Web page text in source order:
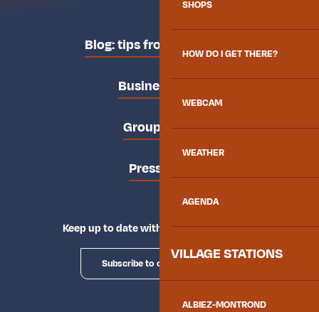
SHOPS
HOW DO I GET THERE?
WEBCAM
WEATHER
AGENDA
VILLAGE STATIONS
ALBIEZ-MONTROND
Blog: tips from the locals
Business area
Groups area
Press area
Keep up to date with Explore Maurienne
Subscribe to our newsletter